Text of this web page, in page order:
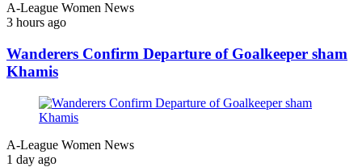
A-League Women News
3 hours ago
Wanderers Confirm Departure of Goalkeeper sham
Khamis
A-League Women News
1 day ago